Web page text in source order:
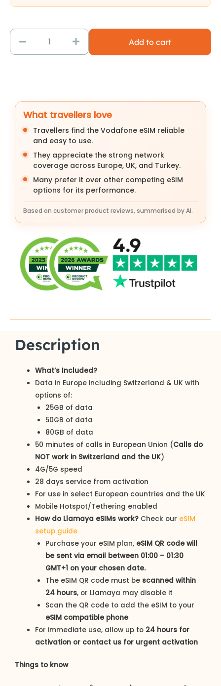
Add to cart
What travellers love
Travellers find the Vodafone eSIM reliable
and easy to use.
They appreciate the strong network
coverage across Europe, UK, and Turkey.
Many prefer it over other competing eSIM
options for its performance.
Based on customer product reviews, summarised by AI.
Description
What’s Included?
Data in Europe including Switzerland & UK with
options of:
25GB of data
50GB of data
80GB of data
50 minutes of calls in European Union (Calls do
NOT work in Switzerland and the UK)
4G/5G speed
28 days service from activation
For use in select European countries and the UK
Mobile Hotspot/Tethering enabled
How do Llamaya eSIMs work? Check our eSIM
setup guide
Purchase your eSIM plan, eSIM QR code will
be sent via email between 01:00 – 01:30
GMT+1 on your chosen date.
The eSIM QR code must be scanned within
24 hours, or Llamaya may disable it
Scan the QR code to add the eSIM to your
eSIM compatible phone
For immediate use, allow up to 24 hours for
activation or contact us for urgent activation
Things to know